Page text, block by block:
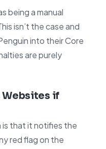
being a manual
isn’t the case and
into their Core
are purely
if
is that it notifies the
red flag on the